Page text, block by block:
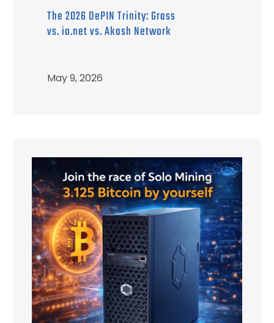
The 2026 DePIN Trinity: Grass
vs. io.net vs. Akash Network
May 9, 2026